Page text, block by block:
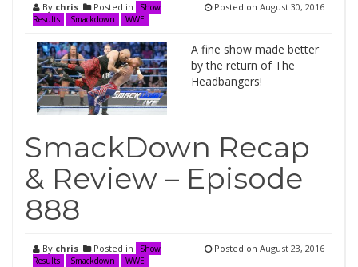
By chris Posted in
Show
Results
Smackdown WWE
Posted on August 30, 2016
A fine show made better
by the return of The
Headbangers!
SmackDown Recap
& Review – Episode
888
By chris Posted in
Show
Results
Smackdown WWE
Posted on August 23, 2016